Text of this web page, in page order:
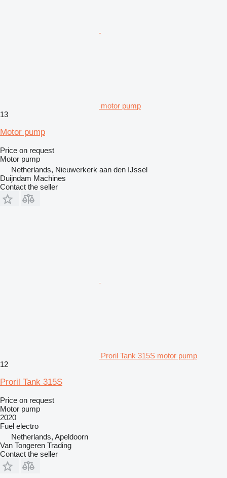
motor pump
13
Motor pump
Price on request
Motor pump
Netherlands, Nieuwerkerk aan den IJssel
Duijndam Machines
Contact the seller
Proril Tank 315S motor pump
12
Proril Tank 315S
Price on request
Motor pump
2020
Fuel electro
Netherlands, Apeldoorn
Van Tongeren Trading
Contact the seller